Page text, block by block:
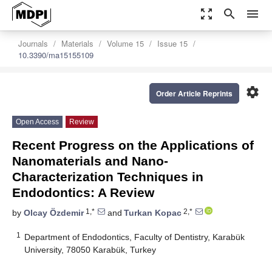
zoom_out_map search menu
Journals Materials Volume 15
Issue 15
10.3390/ma15155109
settings
Order Article Reprints
Open Access Review
Recent Progress on the Applications of
Nanomaterials and Nano-
Characterization Techniques in
Endodontics: A Review
by Olcay Özdemir1,* and Turkan Kopac 2,*
1
Department of Endodontics, Faculty of Dentistry, Karabük
University, 78050 Karabük, Turkey